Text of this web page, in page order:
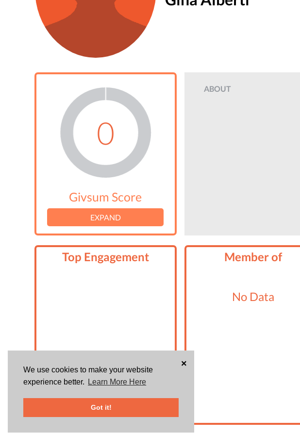
We use cookies to make your website
experience better.
Learn More Here
Got it!
×
0
Givsum Score
EXPAND
ABOUT
Top Engagement Member of
No Data